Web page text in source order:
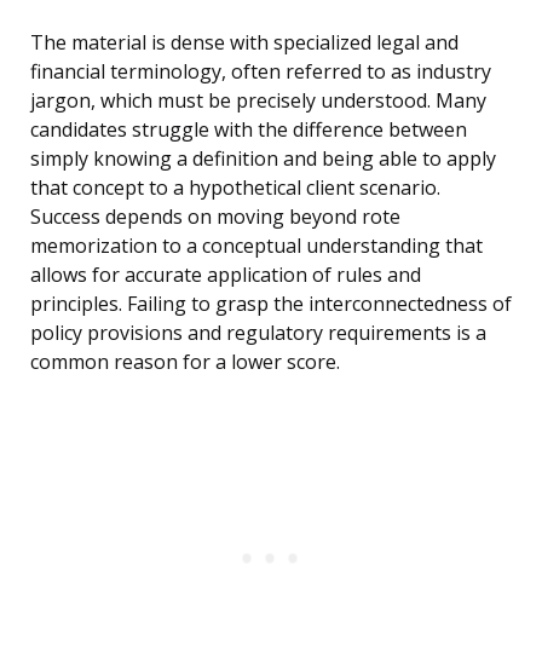
The material is dense with specialized legal and
financial terminology, often referred to as industry
jargon, which must be precisely understood. Many
candidates struggle with the difference between
simply knowing a definition and being able to apply
that concept to a hypothetical client scenario.
Success depends on moving beyond rote
memorization to a conceptual understanding that
allows for accurate application of rules and
principles. Failing to grasp the interconnectedness of
policy provisions and regulatory requirements is a
common reason for a lower score.